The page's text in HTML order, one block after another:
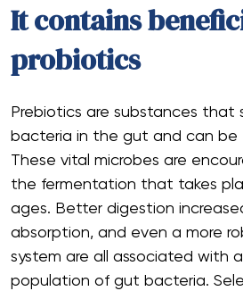
It contains
probiotics
Prebiotics are substances
bacteria in the gut and can be
These vital microbes are
the fermentation that takes
ages. Better digestion
absorption, and even a more
system are all associated with
population of gut bacteria.